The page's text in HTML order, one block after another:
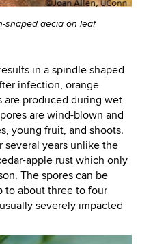
shaped aecia on leaf
in a spindle shaped
infection, orange
are produced during wet
are wind-blown and
young fruit, and shoots.
several years unlike the
apple rust which only
The spores can be
to about three to four
severely impacted